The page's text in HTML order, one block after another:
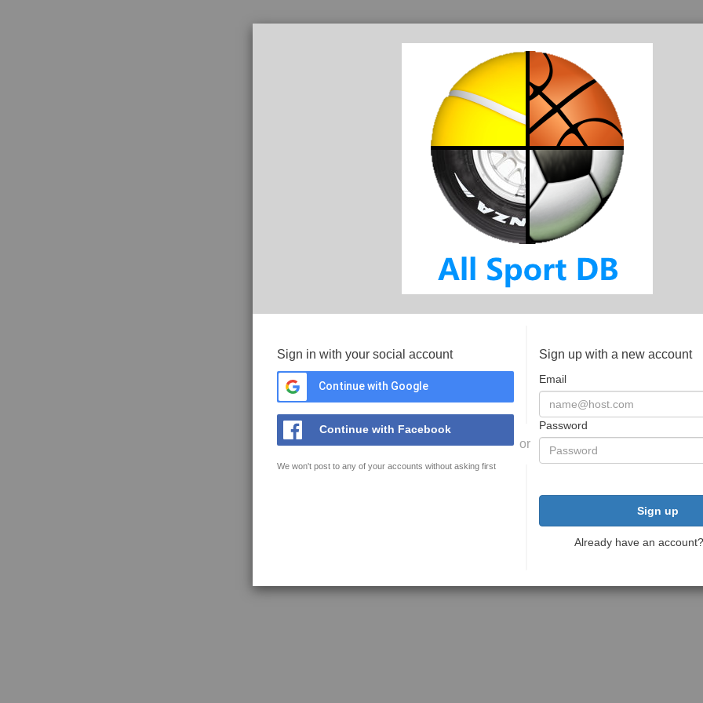
Sign in with your social account
Continue with Google
Continue with Facebook
We won't post to any of your accounts without asking first
or
Sign up with a new account
Email
Password
Sign up
Already have an account?